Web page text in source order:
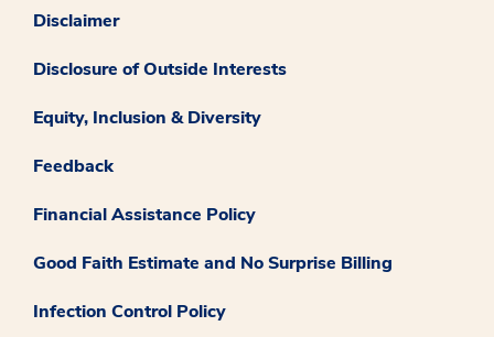
Disclaimer
Disclosure of Outside Interests
Equity, Inclusion & Diversity
Feedback
Financial Assistance Policy
Good Faith Estimate and No Surprise Billing
Infection Control Policy